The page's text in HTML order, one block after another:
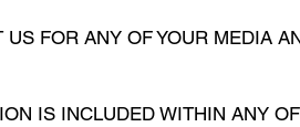
US FOR ANY OF YOUR MEDIA
IS INCLUDED WITHIN ANY